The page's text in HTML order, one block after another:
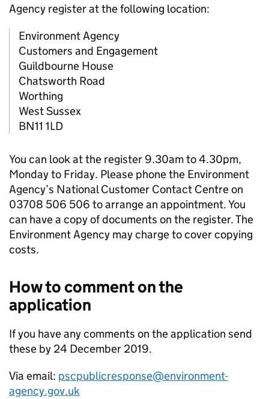
Agency register at the following location:
Environment Agency
Customers and Engagement
Guildbourne House
Chatsworth Road
Worthing
West Sussex
BN11 1LD
You can look at the register 9.30am to 4.30pm,
Monday to Friday. Please phone the Environment
Agency’s National Customer Contact Centre on
03708 506 506 to arrange an appointment. You
can have a copy of documents on the register. The
Environment Agency may charge to cover copying
costs.
How to comment on the
application
If you have any comments on the application send
these by 24 December 2019.
Via email: pscpublicresponse@environment-
agency.gov.uk